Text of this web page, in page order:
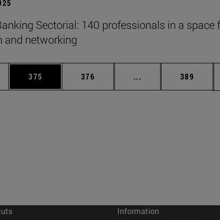
Sectorial: 140 professionals in a space
and networking
Use TAB to scroll.
Page
375 Page
376 ... Intermediate pages
Page
389
Information